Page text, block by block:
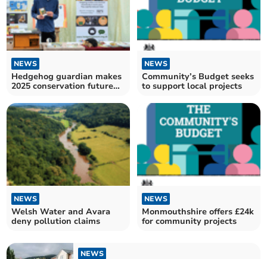
NEWS
Hedgehog guardian makes
2025 conservation future
NEWS
Community’s Budget seeks
to support local projects
NEWS
Welsh Water and Avara
deny pollution claims
NEWS
Monmouthshire offers £24k
for community projects
NEWS